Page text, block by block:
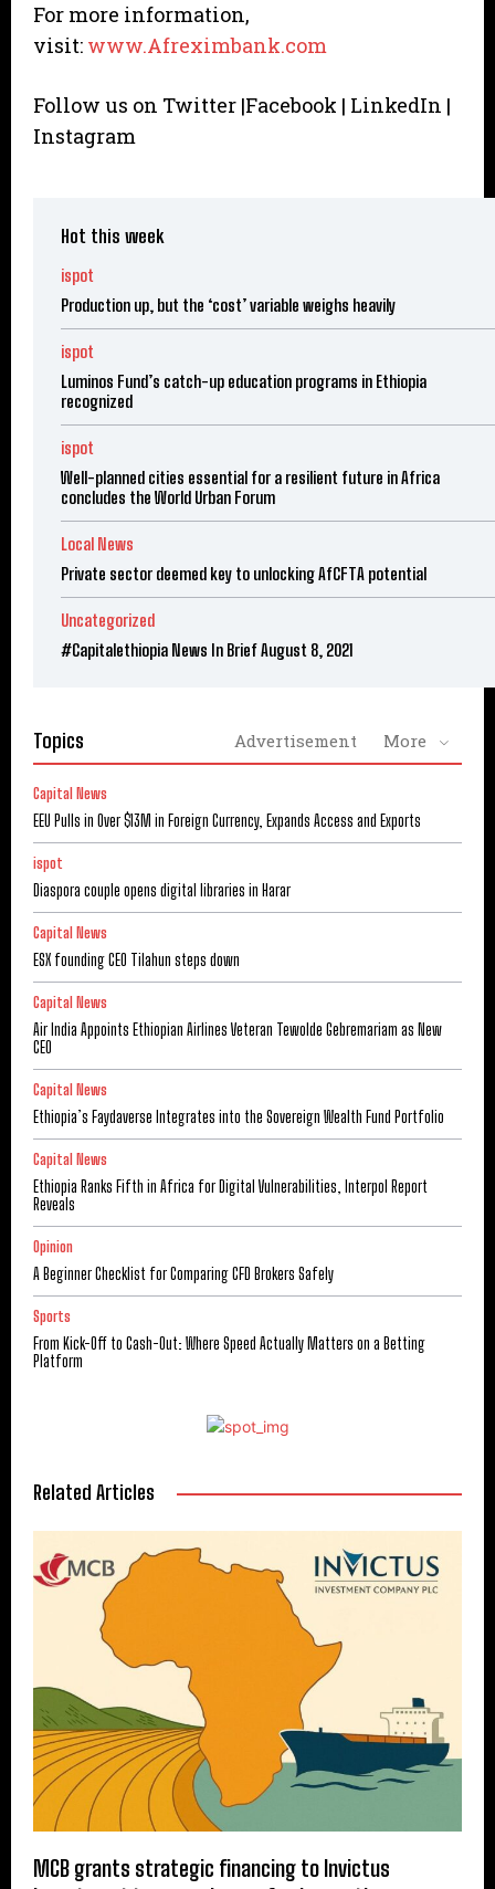
For more information,
visit: www.Afreximbank.com
Follow us on Twitter |Facebook | LinkedIn |
Instagram
Hot this week
ispot
Production up, but the ‘cost’ variable weighs heavily
ispot
Luminos Fund’s catch-up education programs in Ethiopia
recognized
ispot
Well-planned cities essential for a resilient future in Africa
concludes the World Urban Forum
Local News
Private sector deemed key to unlocking AfCFTA potential
Uncategorized
#Capitalethiopia News In Brief August 8, 2021
Topics Advertisement More
Capital News
EEU Pulls in Over $13M in Foreign Currency, Expands Access and Exports
ispot
Diaspora couple opens digital libraries in Harar
Capital News
ESX founding CEO Tilahun steps down
Capital News
Air India Appoints Ethiopian Airlines Veteran Tewolde Gebremariam as New
CEO
Capital News
Ethiopia’s Faydaverse Integrates into the Sovereign Wealth Fund Portfolio
Capital News
Ethiopia Ranks Fifth in Africa for Digital Vulnerabilities, Interpol Report
Reveals
Opinion
A Beginner Checklist for Comparing CFD Brokers Safely
Sports
From Kick-Off to Cash-Out: Where Speed Actually Matters on a Betting
Platform
Related Articles
MCB grants strategic financing to Invictus